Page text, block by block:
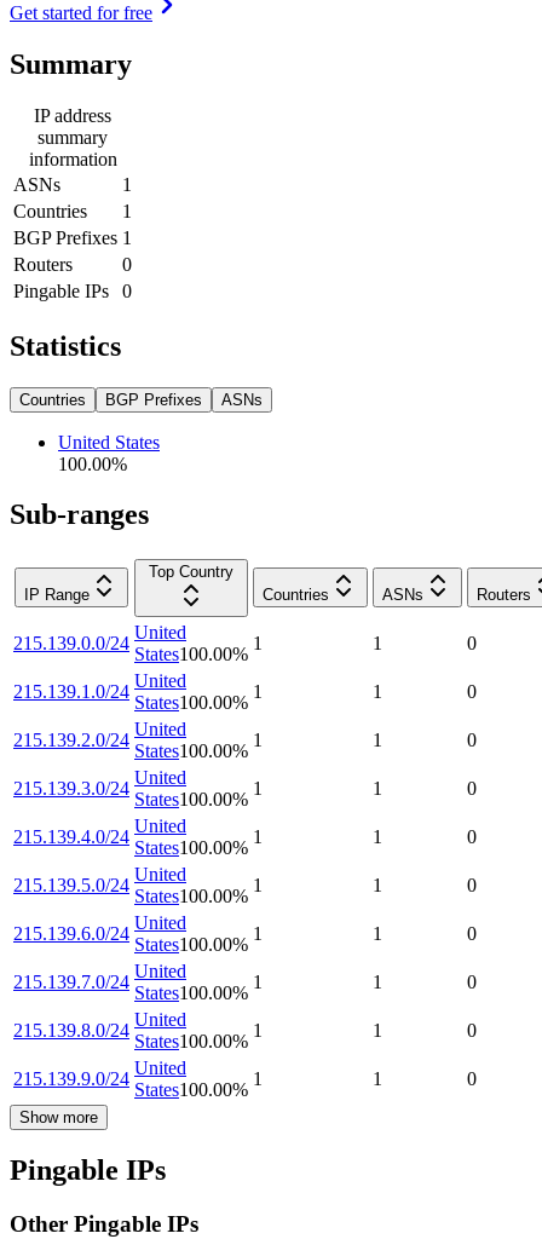
Get started for free
Summary
IP address
summary
information
ASNs
1
Countries
1
BGP Prefixes 1
Routers
0
Pingable IPs
0
Statistics
Countries BGP Prefixes ASNs
United States
100.00%
Sub-ranges
IP Range
Top Country
Countries
ASNs Routers
215.139.0.0/24
United
States100.00%
1 1 0
215.139.1.0/24
United
States100.00%
1 1 0
215.139.2.0/24
United
States100.00%
1 1 0
215.139.3.0/24
United
States100.00%
1 1 0
215.139.4.0/24
United
States100.00%
1 1 0
215.139.5.0/24
United
States100.00%
1 1 0
215.139.6.0/24
United
States100.00%
1 1 0
215.139.7.0/24
United
States100.00%
1 1 0
215.139.8.0/24
United
States100.00%
1 1 0
215.139.9.0/24
United
States100.00%
1 1 0
Show more
Pingable IPs
Other Pingable IPs